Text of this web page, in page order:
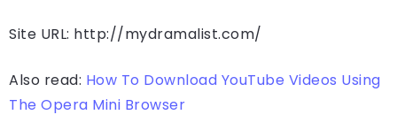
Site URL: http://mydramalist.com/
Also read: How To Download YouTube Videos Using
The Opera Mini Browser